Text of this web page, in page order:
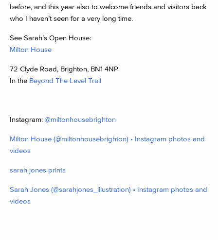
before, and this year also to welcome friends and visitors back
who I haven’t seen for a very long time.
See Sarah’s Open House:
Milton House
72 Clyde Road, Brighton, BN1 4NP
In the Beyond The Level Trail
Instagram: @miltonhousebrighton
Milton House (@miltonhousebrighton) • Instagram photos and
videos
sarah jones prints
Sarah Jones (@sarahjones_illustration) • Instagram photos and
videos